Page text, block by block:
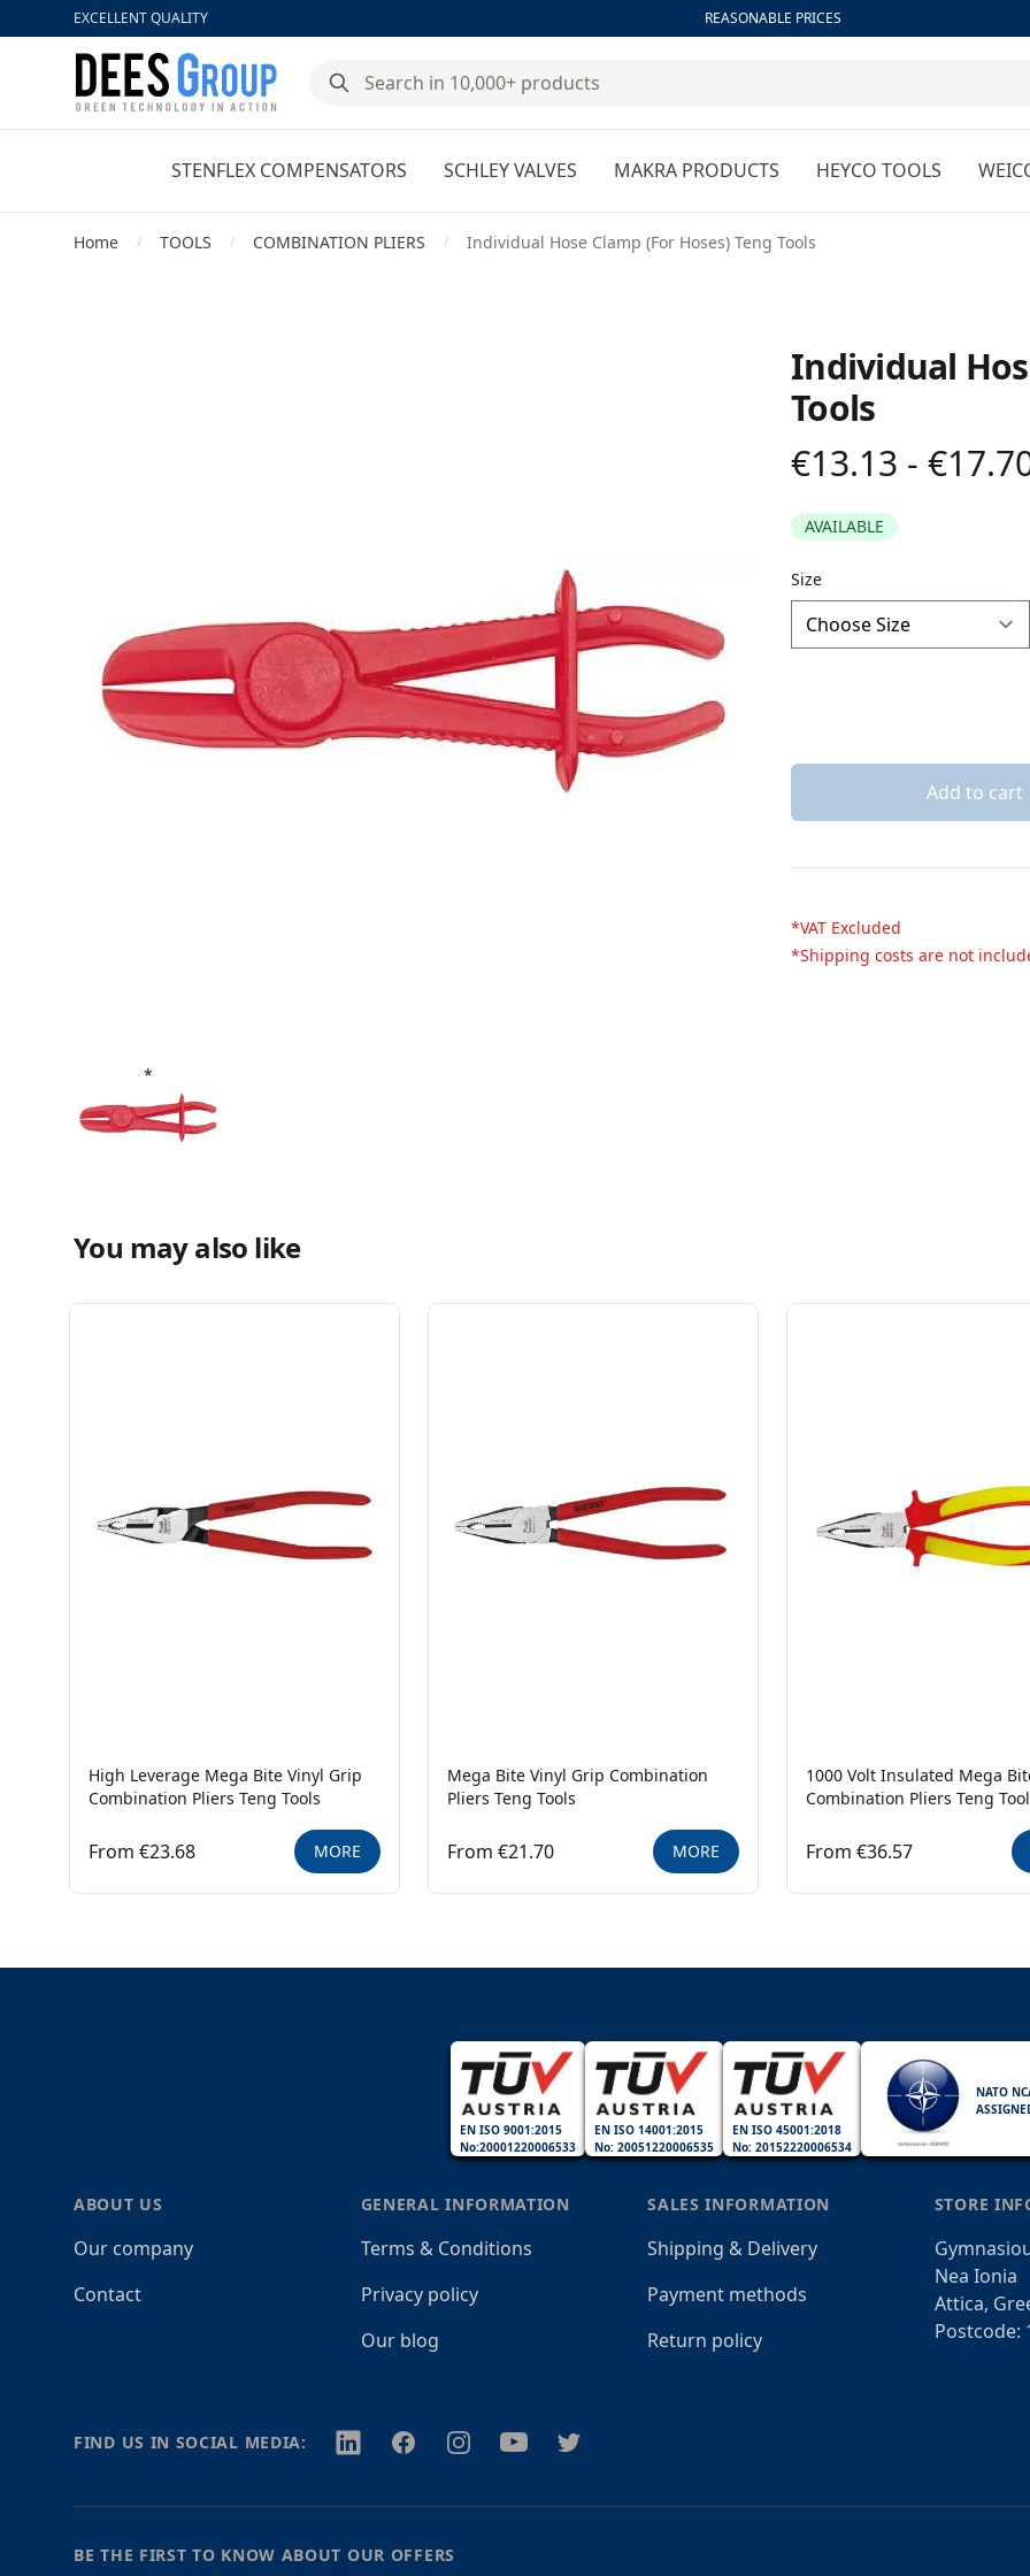
EXCELLENT QUALITY REASONABLE PRICES
DeesGroup
STENFLEX COMPENSATORS SCHLEY VALVES MAKRA PRODUCTS HEYCO TOOLS
Home / TOOLS / COMBINATION PLIERS / Individual Hose Clamp (For Hoses) Teng Tools
Individual
Tools
Product information
€13.13 -
AVAILABLE
Description
Size
Add to cart
*VAT Excluded
*Shipping costs are not
You may also like
High Leverage Mega Bite Vinyl Grip
Combination Pliers Teng Tools
From €23.68 MORE
Mega Bite Vinyl Grip Combination
Pliers Teng Tools
From €21.70 MORE
1000 Volt Insulated Mega
Combination Pliers Teng
From €36.57
EN ISO 9001:2015
No:20001220006533
EN ISO 14001:2015
No: 20051220006535
EN ISO 45001:2018
No: 20152220006534
NATO
ABOUT US
Our company
Contact
GENERAL INFORMATION
Terms & Conditions
Privacy policy
Our blog
SALES INFORMATION
Shipping & Delivery
Payment methods
Return policy
STORE
Nea Ionia
Attica,
Postcode:
FIND US IN SOCIAL MEDIA: TwitterFacebookInstagramYoutubeTwitter
BE THE FIRST TO KNOW ABOUT OUR OFFERS